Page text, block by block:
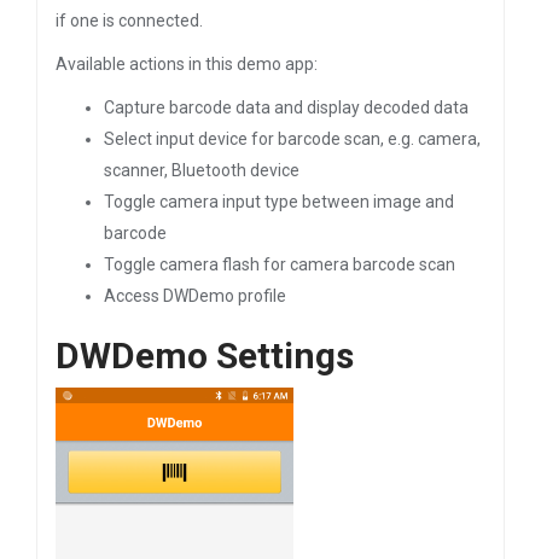
if one is connected.
Available actions in this demo app:
Capture barcode data and display decoded data
Select input device for barcode scan, e.g. camera,
scanner, Bluetooth device
Toggle camera input type between image and
barcode
Toggle camera flash for camera barcode scan
Access DWDemo profile
DWDemo Settings